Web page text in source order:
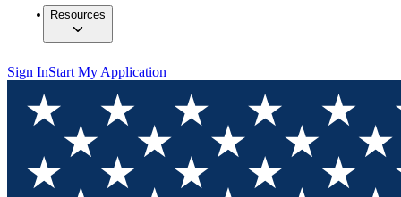
Resources
Sign InStart My Application